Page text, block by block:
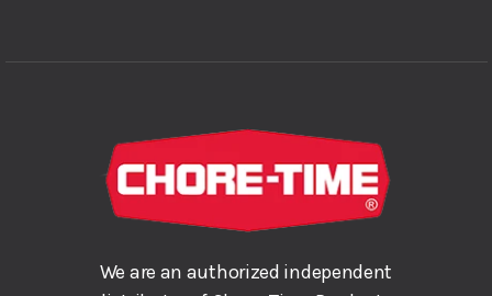
We are an authorized independent